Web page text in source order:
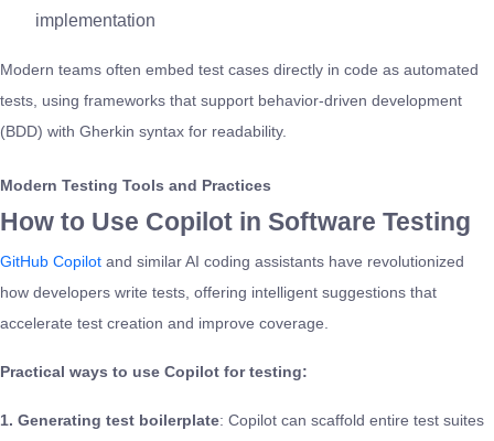
implementation
Modern teams often embed test cases directly in code as automated
tests, using frameworks that support behavior-driven development
(BDD) with Gherkin syntax for readability.
Modern Testing Tools and Practices
How to Use Copilot in Software Testing
GitHub Copilot and similar AI coding assistants have revolutionized
how developers write tests, offering intelligent suggestions that
accelerate test creation and improve coverage.
Practical ways to use Copilot for testing:
1. Generating test boilerplate: Copilot can scaffold entire test suites